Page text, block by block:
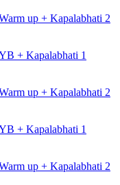
up + Kapalabhati 2
+ Kapalabhati 1
up + Kapalabhati 2
+ Kapalabhati 1
up + Kapalabhati 2